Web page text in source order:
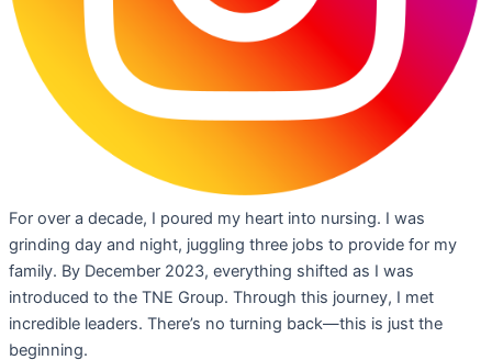
For over a decade, I poured my heart into nursing. I was
grinding day and night, juggling three jobs to provide for my
family. By December 2023, everything shifted as I was
introduced to the TNE Group. Through this journey, I met
incredible leaders. There’s no turning back—this is just the
beginning.